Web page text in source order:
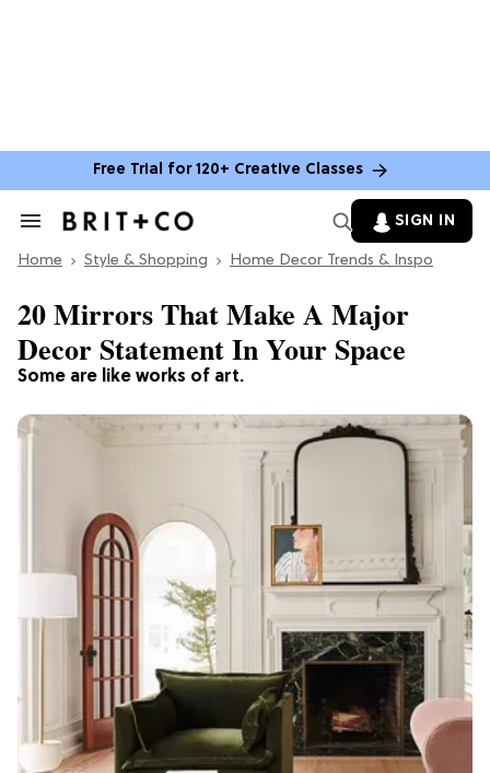
Free Trial for 120+ Creative Classes
Search
Section
SIGN IN
Home Style & Shopping Home Decor Trends & Inspo
Some are like works of art.
20 Mirrors That Make A Major
Decor Statement In Your Space